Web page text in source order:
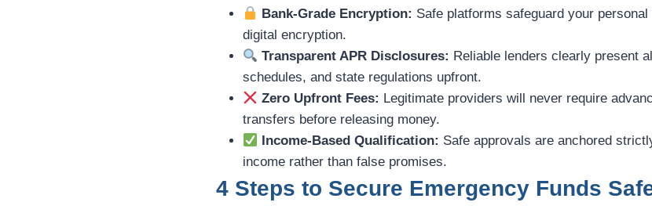
Bank-Grade Encryption: Safe platforms safeguard your
digital encryption.
Transparent APR Disclosures: Reliable lenders clearly present
schedules, and state regulations upfront.
Zero Upfront Fees: Legitimate providers will never require
transfers before releasing money.
Income-Based Qualification: Safe approvals are anchored
income rather than false promises.
4 Steps to Secure Emergency Funds